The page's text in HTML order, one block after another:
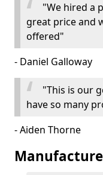
"We hired a
great price and
offered"
- Daniel Galloway
"This is our
have so many
- Aiden Thorne